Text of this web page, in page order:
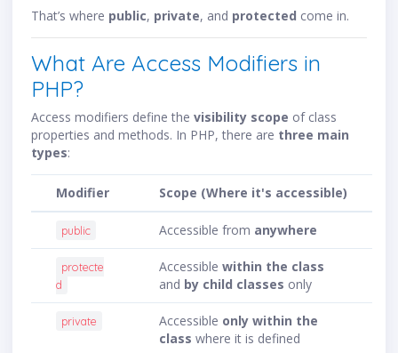
That’s where public, private, and protected come in.
What Are Access Modifiers in
PHP?
Access modifiers define the visibility scope of class
properties and methods. In PHP, there are three main
types:
Modifier Scope (Where it's accessible)
public Accessible from anywhere
protecte
d
Accessible within the class
and by child classes only
private Accessible only within the
class where it is defined